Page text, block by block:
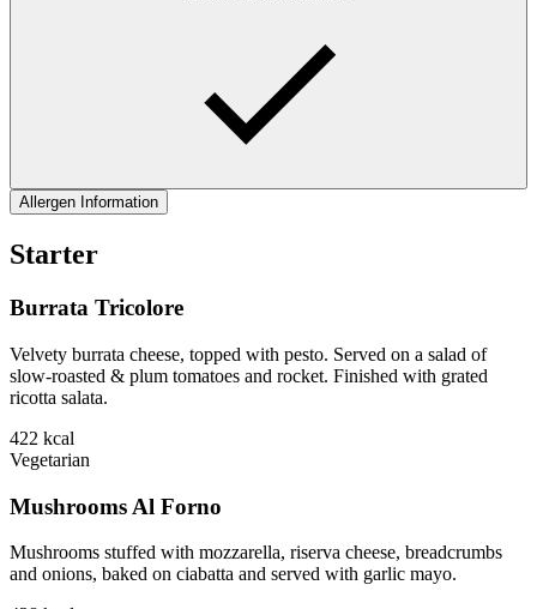
Allergen Information
Starter
Burrata Tricolore
Velvety burrata cheese, topped with pesto. Served on a salad of
slow-roasted & plum tomatoes and rocket. Finished with grated
ricotta salata.
422 kcal
Vegetarian
Mushrooms Al Forno
Mushrooms stuffed with mozzarella, riserva cheese, breadcrumbs
and onions, baked on ciabatta and served with garlic mayo.